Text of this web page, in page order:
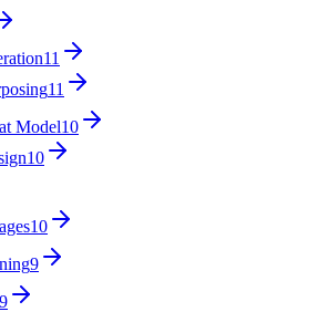
11
11
Model10
10
10
9
9